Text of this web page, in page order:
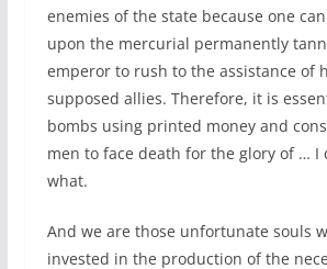
enemies of the state because one
upon the mercurial permanently
emperor to rush to the assistance of
supposed allies. Therefore, it is
bombs using printed money and
men to face death for the glory of … I
what.
And we are those unfortunate souls
invested in the production of the